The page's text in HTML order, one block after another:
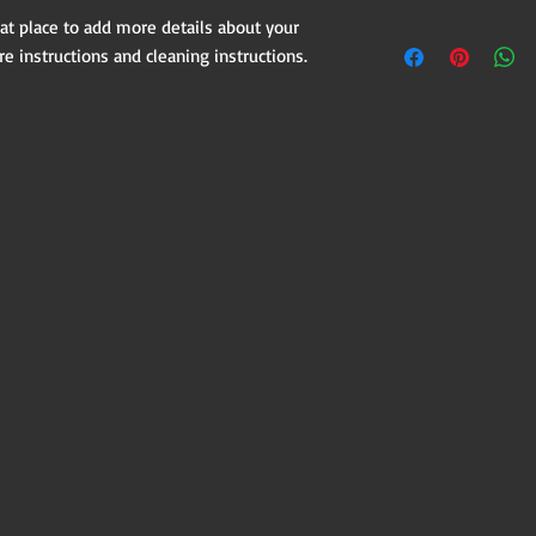
place to add more details about your
instructions and cleaning instructions.
refund or exchange
and reassure your
information about